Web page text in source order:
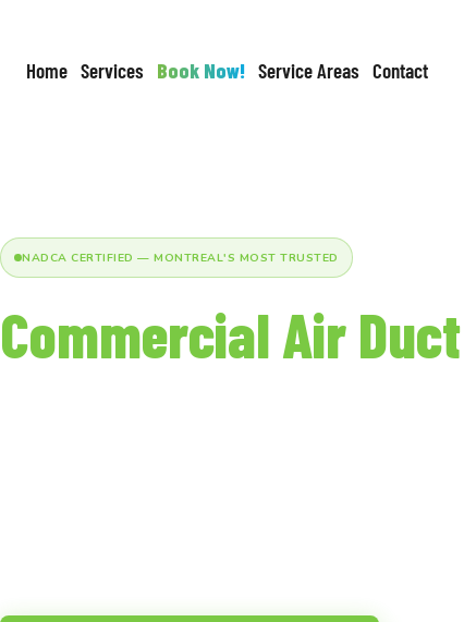
Home Services Book Now! Service Areas Contact
NADCA CERTIFIED — MONTREAL'S MOST TRUSTED
Commercial Air Duct